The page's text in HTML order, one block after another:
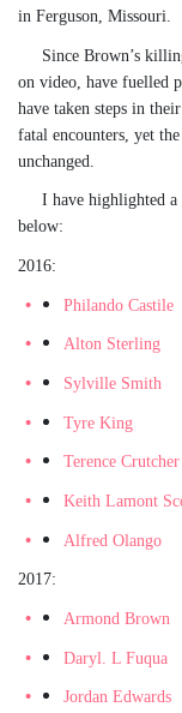
in Ferguson, Missouri.
Since Brown’s
on video, have fuelled
have taken steps in
fatal encounters, yet
unchanged.
I have highlighted a
below:
2016:
Philando Castile
Alton Sterling
Sylville Smith
Tyre King
Terence Crutcher
Keith Lamont
Alfred Olango
2017:
Armond Brown
Daryl. L Fuqua
Jordan Edwards